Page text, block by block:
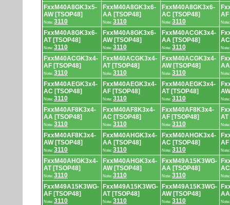
FxxM40A8GK3x5-
AW [TSOP48]
Note: 3110
FxxM40A8GK3x6-
AA [TSOP48]
Note: 3110
FxxM40A8GK3x6-
AC [TSOP48]
Note: 3110
AF
FxxM40A8GK3x6-
AT [TSOP48]
Note: 3110
FxxM40A8GK3x6-
AW [TSOP48]
Note: 3110
FxxM40ACGK3x4-
AA [TSOP48]
Note: 3110
FxxM40ACGK3x4-
AF [TSOP48]
Note: 3110
FxxM40ACGK3x4-
AT [TSOP48]
Note: 3110
FxxM40ACGK3x4-
AW [TSOP48]
Note: 3110
FxxM40AEGK3x4-
AC [TSOP48]
Note: 3110
FxxM40AEGK3x4-
AF [TSOP48]
Note: 3110
FxxM40AEGK3x4-
AT [TSOP48]
Note: 3110
FxxM40AF8K3x4-
AA [TSOP48]
Note: 3110
FxxM40AF8K3x4-
AC [TSOP48]
Note: 3110
FxxM40AF8K3x4-
AF [TSOP48]
Note: 3110
AT
FxxM40AF8K3x4-
AW [TSOP48]
Note: 3110
FxxM40AHGK3x4-
AA [TSOP48]
Note: 3110
FxxM40AHGK3x4-
AC [TSOP48]
Note: 3110
AF
FxxM40AHGK3x4-
AT [TSOP48]
Note: 3110
FxxM40AHGK3x4-
AW [TSOP48]
Note: 3110
FxxM49A15K3WG-
AA [TSOP48]
Note: 3110
FxxM49A15K3WG-
AF [TSOP48]
Note: 3110
FxxM49A15K3WG-
AT [TSOP48]
Note: 3110
FxxM49A15K3WG-
AW [TSOP48]
Note: 3110